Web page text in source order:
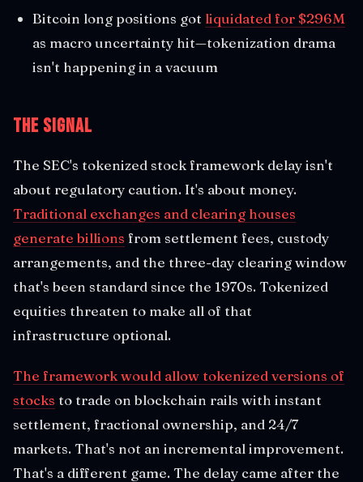
Bitcoin long positions got liquidated for $296M
as macro uncertainty hit—tokenization drama
isn't happening in a vacuum
The Signal
The SEC's tokenized stock framework delay isn't
about regulatory caution. It's about money.
Traditional exchanges and clearing houses
generate billions from settlement fees, custody
arrangements, and the three-day clearing window
that's been standard since the 1970s. Tokenized
equities threaten to make all of that
infrastructure optional.
The framework would allow tokenized versions of
stocks to trade on blockchain rails with instant
settlement, fractional ownership, and 24/7
markets. That's not an incremental improvement.
That's a different game. The delay came after the